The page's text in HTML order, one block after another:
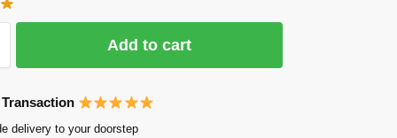
Add to cart
delivery to your doorstep